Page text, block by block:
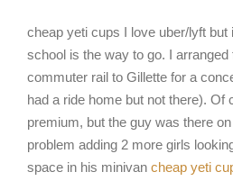
cheap yeti cups I love uber/lyft
school is the way to go. I
commuter rail to Gillette for a
had a ride home but not there). Of
premium, but the guy was there
problem adding 2 more girls
space in his minivan cheap yeti